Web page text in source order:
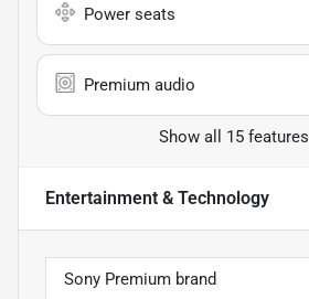
Power seats
Premium audio
Show all 15 features
Entertainment & Technology
Sony Premium brand